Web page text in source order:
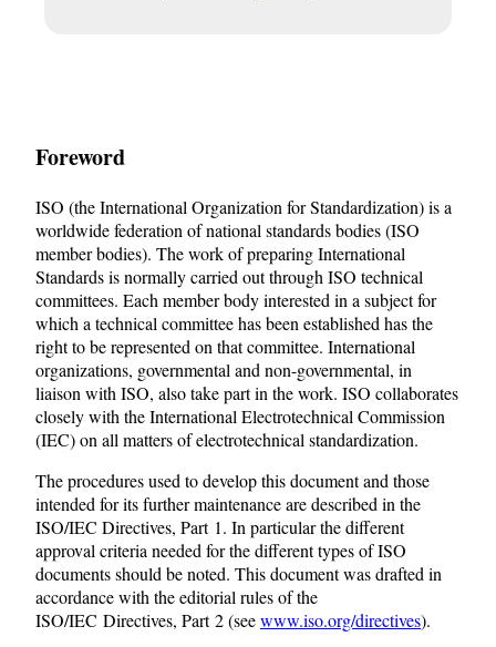
Foreword
ISO (the International Organization for Standardization) is a
worldwide federation of national standards bodies (ISO
member bodies). The work of preparing International
Standards is normally carried out through ISO technical
committees. Each member body interested in a subject for
which a technical committee has been established has the
right to be represented on that committee. International
organizations, governmental and non-governmental, in
liaison with ISO, also take part in the work. ISO collaborates
closely with the International Electrotechnical Commission
(IEC) on all matters of electrotechnical standardization.
The procedures used to develop this document and those
intended for its further maintenance are described in the
ISO/IEC Directives, Part 1. In particular the different
approval criteria needed for the different types of ISO
documents should be noted. This document was drafted in
accordance with the editorial rules of the
ISO/IEC Directives, Part 2 (seewww.iso.org/directives).